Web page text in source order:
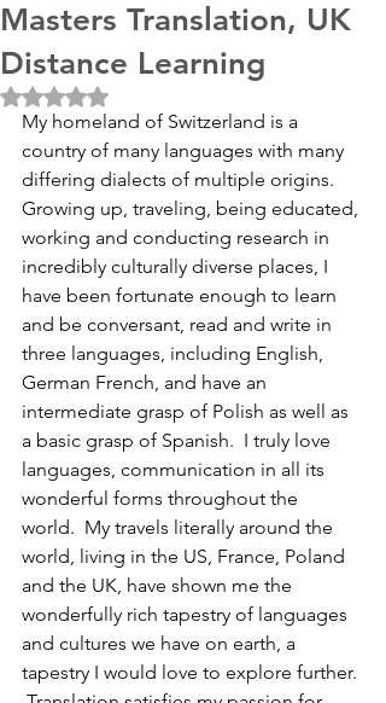
Masters Translation, UK
Distance Learning
Rated NaN out of 5 stars.
My homeland of Switzerland is a
country of many languages with many
differing dialects of multiple origins.
Growing up, traveling, being educated,
working and conducting research in
incredibly culturally diverse places, I
have been fortunate enough to learn
and be conversant, read and write in
three languages, including English,
German French, and have an
intermediate grasp of Polish as well as
a basic grasp of Spanish.  I truly love
languages, communication in all its
wonderful forms throughout the
world.  My travels literally around the
world, living in the US, France, Poland
and the UK, have shown me the
wonderfully rich tapestry of languages
and cultures we have on earth, a
tapestry I would love to explore further.